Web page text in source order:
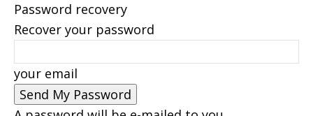
Password recovery
Recover your password
your email